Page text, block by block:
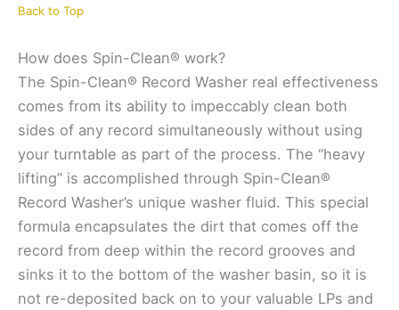
Back to Top
How does Spin-Clean® work?
The Spin-Clean® Record Washer real effectiveness
comes from its ability to impeccably clean both
sides of any record simultaneously without using
your turntable as part of the process. The “heavy
lifting” is accomplished through Spin-Clean®
Record Washer’s unique washer fluid. This special
formula encapsulates the dirt that comes off the
record from deep within the record grooves and
sinks it to the bottom of the washer basin, so it is
not re-deposited back on to your valuable LPs and